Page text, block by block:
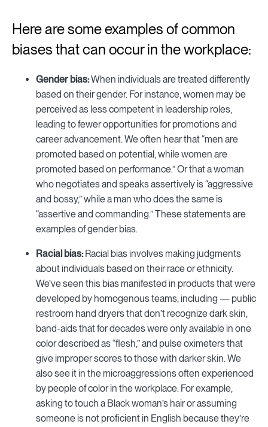
Here are some examples of common
biases that can occur in the workplace:
Gender bias:When individuals are treated differently
based on their gender. For instance, women may be
perceived as less competent in leadership roles,
leading to fewer opportunities for promotions and
career advancement. We often hear that “men are
promoted based on potential, while women are
promoted based on performance.” Or that a woman
who negotiates and speaks assertively is “aggressive
and bossy,” while a man who does the same is
“assertive and commanding.” These statements are
examples of gender bias.
Racial bias: Racial bias involves making judgments
about individuals based on their race or ethnicity.
We’ve seen this bias manifested in products that were
developed by homogenous teams, including — public
restroom hand dryers that don’t recognize dark skin,
band-aids that for decades were only available in one
color described as “flesh,” and pulse oximeters that
give improper scores to those with darker skin. We
also see it in the microaggressions often experienced
by people of color in the workplace. For example,
asking to touch a Black woman’s hair or assuming
someone is not proficient in English because they’re